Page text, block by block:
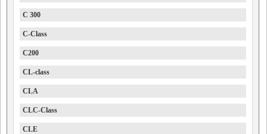
C 300
C-Class
C200
CL-class
CLA
CLC-Class
CLE